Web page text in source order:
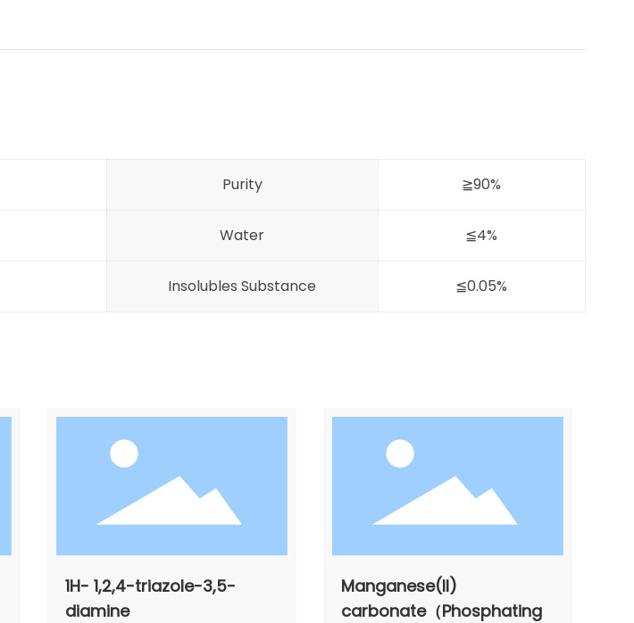
Purity ≧90%
Water ≦4%
Insolubles Substance ≦0.05%
1H- 1,2,4-triazole-3,5-
diamine
Manganese(II)
carbonate（Phosphating